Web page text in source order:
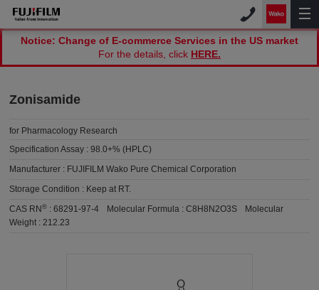
Notice: Change of E-commerce Services in the US market
For the details, click HERE.
Zonisamide
for Pharmacology Research
Specification Assay :98.0+% (HPLC)
Manufacturer : FUJIFILM Wako Pure Chemical Corporation
Storage Condition : Keep at RT.
CAS RN® :68291-97-4 Molecular Formula :C8H8N2O3S
Molecular
Weight :212.23